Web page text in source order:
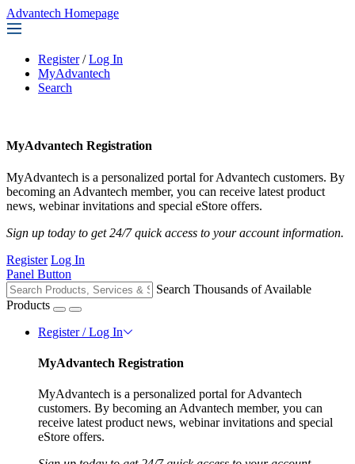
Advantech Homepage
Register / Log In
MyAdvantech
Search
MyAdvantech Registration
MyAdvantech is a personalized portal for Advantech customers. By
becoming an Advantech member, you can receive latest product
news, webinar invitations and special eStore offers.
Sign up today to get 24/7 quick access to your account information.
Register Log In
Panel Button
Search Thousands of Available
Products
Register / Log In
MyAdvantech Registration
MyAdvantech is a personalized portal for Advantech
customers. By becoming an Advantech member, you can
receive latest product news, webinar invitations and special
eStore offers.